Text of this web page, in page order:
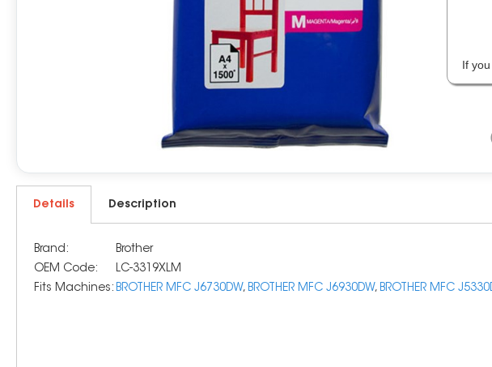
Details Description
Brand:
Brother
OEM Code:
LC-3319XLM
Fits Machines: BROTHER MFC J6730DW, BROTHER MFC J6930DW, BROTHER MFC
If